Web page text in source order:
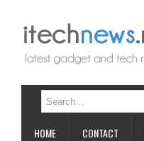
HOME CONTACT